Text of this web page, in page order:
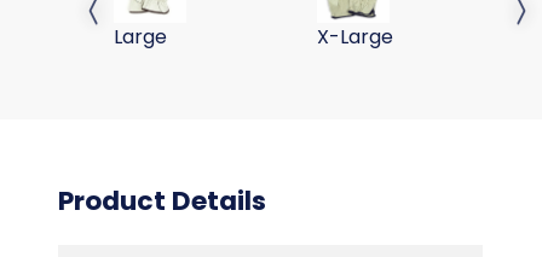
Large X-Large
Previous slide
Product Details